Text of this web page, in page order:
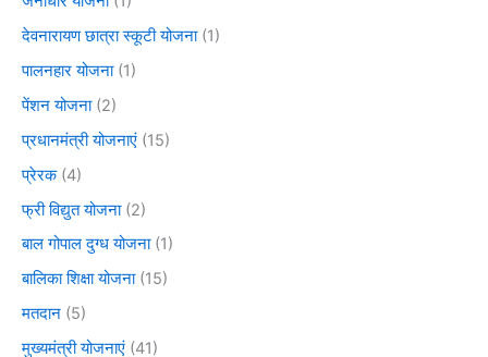
देवनारायण छात्रा स्कूटी योजना(1)
पालनहार योजना(1)
पेंशन योजना(2)
प्रधानमंत्री योजनाएं (15)
प्रेरक(4)
फ्री विद्युत योजना(2)
बाल गोपाल दुग्ध योजना(1)
बालिका शिक्षा योजना(15)
मतदान (5)
मुख्यमंत्री योजनाएं (41)